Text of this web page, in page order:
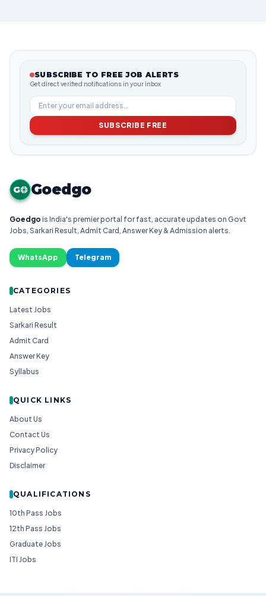
SUBSCRIBE TO FREE JOB ALERTS
Get direct verified notifications in your inbox
SUBSCRIBE FREE
G Goedgo
Goedgo is India's premier portal for fast, accurate updates on Govt
Jobs, Sarkari Result, Admit Card, Answer Key & Admission alerts.
WhatsApp Telegram
CATEGORIES
Latest Jobs
Sarkari Result
Admit Card
Answer Key
Syllabus
QUICK LINKS
About Us
Contact Us
Privacy Policy
Disclaimer
QUALIFICATIONS
10th Pass Jobs
12th Pass Jobs
Graduate Jobs
ITI Jobs